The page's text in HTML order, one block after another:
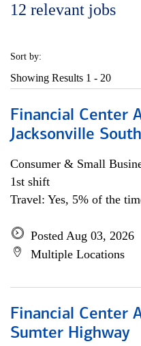
12 relevant jobs
Sort by:
Showing Results 1 - 20
Financial Center
Jacksonville
Consumer & Small
1st shift
Travel: Yes, 5% of the
Posted Aug 03, 2026
Multiple Locations
Financial Center
Sumter Highway